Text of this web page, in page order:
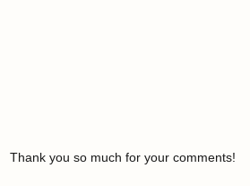
Thank you so much for your comments!